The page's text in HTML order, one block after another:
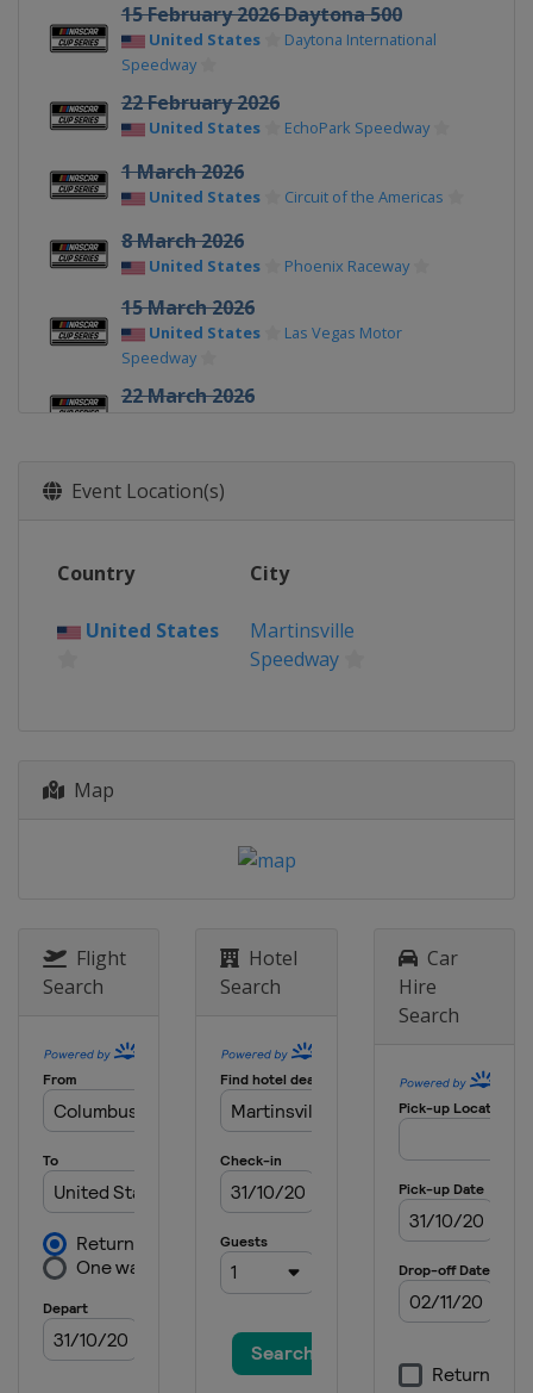
15 February 2026 Daytona 500
United States
Daytona International
Speedway
22 February 2026
United States EchoPark Speedway
1 March 2026
United States Circuit of the Americas
8 March 2026
United States Phoenix Raceway
15 March 2026
United States
Las Vegas Motor
Speedway
22 March 2026
United States
19 April 2026
United States Kansas Speedway
United States
Watkins Glen
United States
Dover International
Charlotte Motor
Speedway
31 May 2026
United States Nashville Superspeedway
7 June 2026
United States
Michigan International
14 June 2026
United States Pocono Raceway
21 June 2026
United States San Diego
Event Location(s)
Country City
United States
Martinsville
Speedway
Map
Flight
Search
Hotel
Search
Car
Hire
Search